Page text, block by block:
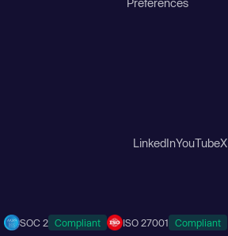
Preferences
LinkedInYouTubeX
SOC 2 Compliant ISO 27001 Compliant